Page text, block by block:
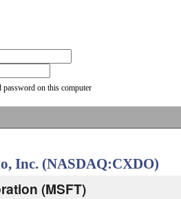
password on this computer
Inc. (NASDAQ:CXDO)
(MSFT)